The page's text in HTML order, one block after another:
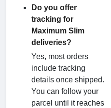
Do you offer
tracking for
Maximum Slim
deliveries?
Yes, most orders
include tracking
details once shipped.
You can follow your
parcel until it reaches